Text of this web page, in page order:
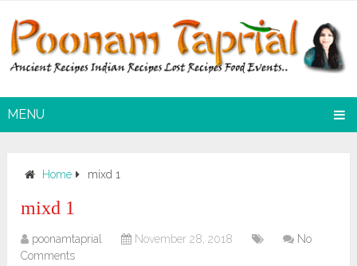
MENU
Home mixd 1
mixd 1
poonamtaprial November 28, 2018
No
Comments